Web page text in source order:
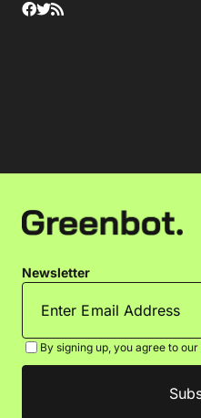
Newsletter
By signing up, you agree to our